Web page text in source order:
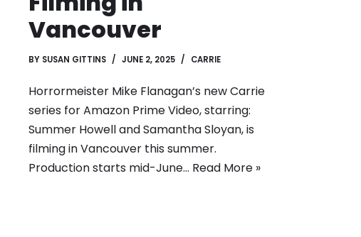
Vancouver
BY SUSAN GITTINS JUNE 2, 2025 CARRIE
Horrormeister Mike Flanagan’s new Carrie
series for Amazon Prime Video, starring:
Summer Howell and Samantha Sloyan, is
filming in Vancouver this summer.
Production starts mid-June… Read More »